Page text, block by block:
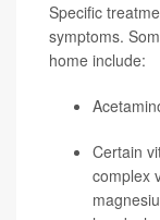
Specific
symptoms.
home include:
Certain
complex